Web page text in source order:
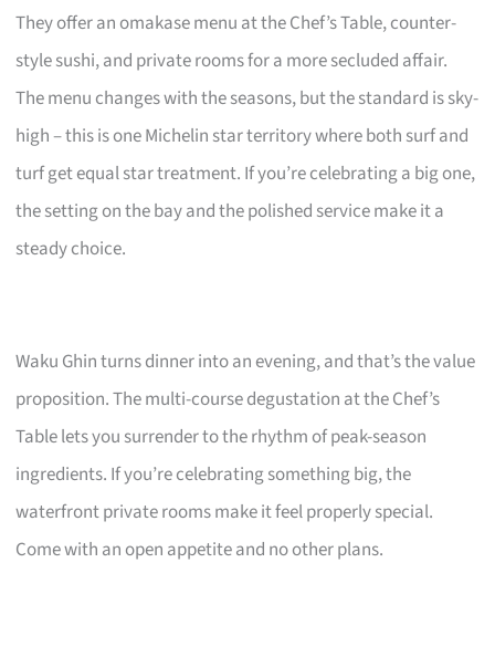
They offer an omakase menu at the Chef’s Table, counter-
style sushi, and private rooms for a more secluded affair.
The menu changes with the seasons, but the standard is sky-
high – this is one Michelin star territory where both surf and
turf get equal star treatment. If you’re celebrating a big one,
the setting on the bay and the polished service make it a
steady choice.
Waku Ghin turns dinner into an evening, and that’s the value
proposition. The multi-course degustation at the Chef’s
Table lets you surrender to the rhythm of peak-season
ingredients. If you’re celebrating something big, the
waterfront private rooms make it feel properly special.
Come with an open appetite and no other plans.